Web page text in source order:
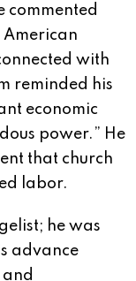
commented
American
with
reminded his
economic
power.” He
that church
labor.
he was
advance